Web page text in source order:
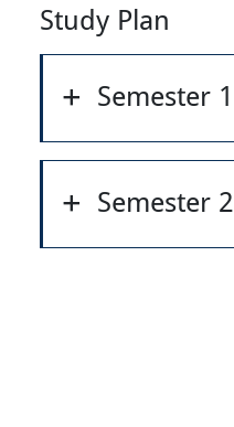
Study Plan
Semester 1
Semester 2